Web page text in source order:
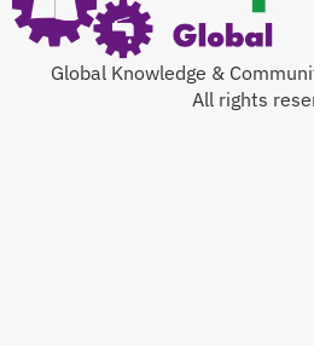
Global Knowledge &
All rights